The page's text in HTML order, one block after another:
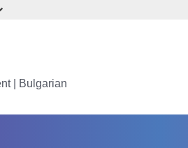
| Bulgarian